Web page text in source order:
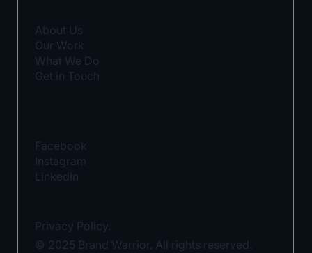
© 2025 Brand Warrior. All rights reserved.
Privacy Policy.
Facebook
Instagram
LinkedIn
About Us
Our Work
What We Do
Get in Touch